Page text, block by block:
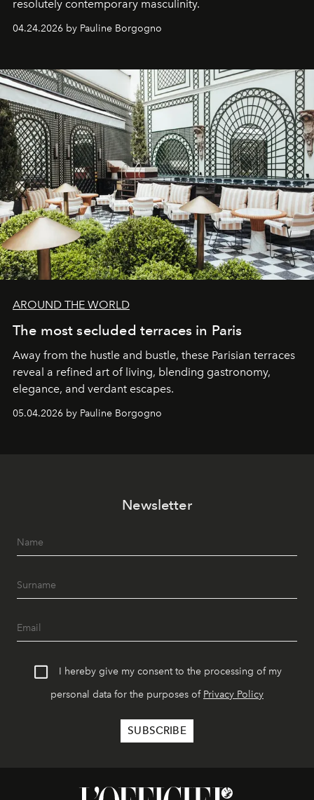
resolutely contemporary masculinity.
04.24.2026 by Pauline Borgogno
AROUND THE WORLD
The most secluded terraces in Paris
Away from the hustle and bustle, these Parisian terraces
reveal a refined art of living, blending gastronomy,
elegance, and verdant escapes.
05.04.2026 by Pauline Borgogno
Newsletter
I hereby give my consent to the processing of my
personal data for the purposes of Privacy Policy